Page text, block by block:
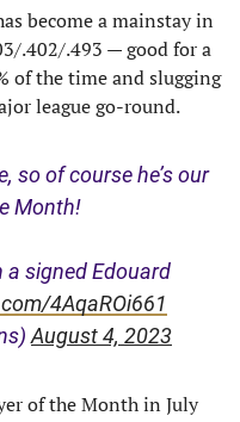
become a mainstay in
.402/.493 — good for a
of the time and slugging
league go-round.
so of course he’s our
Month!
a signed Edouard
4AqaROi661
August 4, 2023
of the Month in July